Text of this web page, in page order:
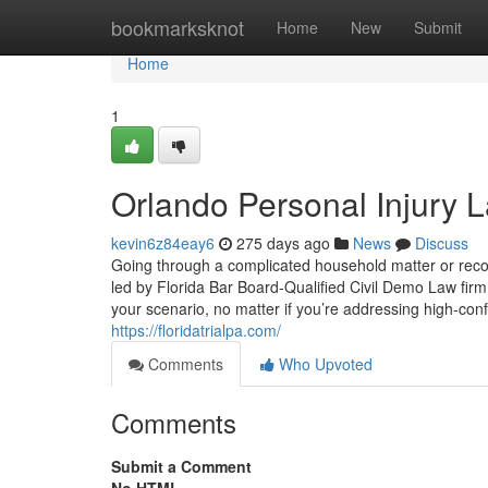
bookmarksknot Home New Submit
Home
Home
1
Orlando Personal Injury
kevin6z84eay6 275 days ago News
Discuss
Going through a complicated household matter or
led by Florida Bar Board-Qualified Civil Demo Law
your scenario, no matter if you’re addressing high-
https://floridatrialpa.com/
Comments
Who Upvoted
Comments
Submit a Comment